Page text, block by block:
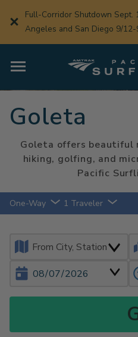
main
content
closure between Van Nuys
2026.
Goleta
Goleta offers beautiful
hiking, golfing, and
Pacific
One-Way 1 Traveler